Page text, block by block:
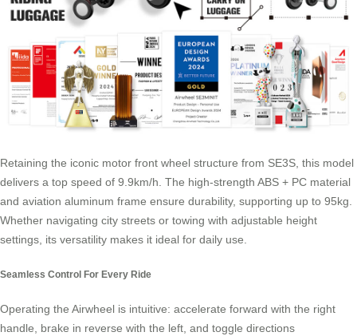
Retaining the iconic motor front wheel structure from SE3S, this model
delivers a top speed of 9.9km/h. The high-strength ABS + PC material
and aviation aluminum frame ensure durability, supporting up to 95kg.
Whether navigating city streets or towing with adjustable height
settings, its versatility makes it ideal for daily use.
Seamless Control For Every Ride
Operating the Airwheel is intuitive: accelerate forward with the right
handle, brake in reverse with the left, and toggle directions